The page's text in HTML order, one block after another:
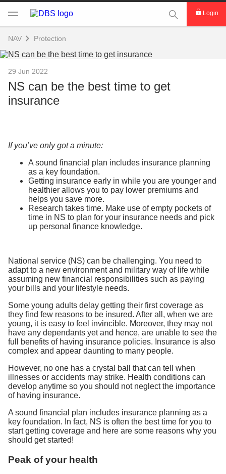
This Search
Login
NAV Protection
29 Jun 2022
NS can be the best time to get
insurance
If you’ve only got a minute:
A sound financial plan includes insurance planning
as a key foundation.
Getting insurance early in while you are younger and
healthier allows you to pay lower premiums and
helps you save more.
Research takes time. Make use of empty pockets of
time in NS to plan for your insurance needs and pick
up personal finance knowledge.
National service (NS) can be challenging. You need to
adapt to a new environment and military way of life while
assuming new financial responsibilities such as paying
your bills and your lifestyle needs.
Some young adults delay getting their first coverage as
they find few reasons to be insured. After all, when we are
young, it is easy to feel invincible. Moreover, they may not
have any dependants yet and hence, are unable to see the
full benefits of having insurance policies. Insurance is also
complex and appear daunting to many people.
However, no one has a crystal ball that can tell when
illnesses or accidents may strike. Health conditions can
develop anytime so you should not neglect the importance
of having insurance.
A sound financial plan includes insurance planning as a
key foundation. In fact, NS is often the best time for you to
start getting coverage and here are some reasons why you
should get started!
Peak of your health